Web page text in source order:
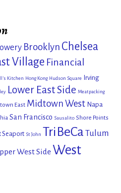
Brooklyn Chelsea
Village Financial
Kitchen Hong Kong Hudson Square
Irving
Lower East Side Meatpacking
East Midtown West Napa
San Francisco Sausalito Shore Points
Seaport St John TriBeCa Tulum
West Side West